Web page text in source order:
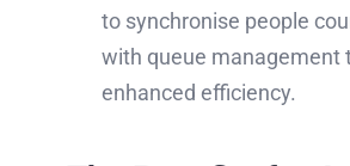
to synchronise people
with queue management
enhanced efficiency.